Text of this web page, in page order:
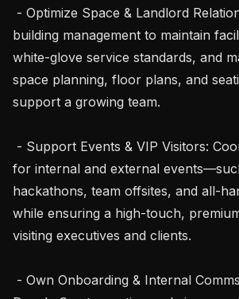
building management to maintain
white-glove service standards, and
space planning, floor plans, and
support a growing team.
for internal and external
hackathons, team offsites, and all-
while ensuring a high-touch,
visiting executives and clients.